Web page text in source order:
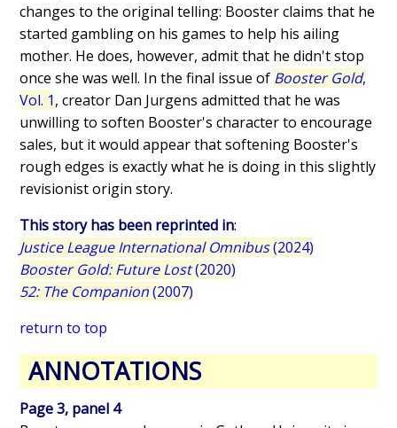
changes to the original telling: Booster claims that he
started gambling on his games to help his ailing
mother. He does, however, admit that he didn't stop
once she was well. In the final issue of Booster Gold,
Vol. 1, creator Dan Jurgens admitted that he was
unwilling to soften Booster's character to encourage
sales, but it would appear that softening Booster's
rough edges is exactly what he is doing in this slightly
revisionist origin story.
This story has been reprinted in:
Justice League International Omnibus(2024)
Booster Gold: Future Lost(2020)
52: The Companion(2007)
return to top
ANNOTATIONS
Page 3, panel 4